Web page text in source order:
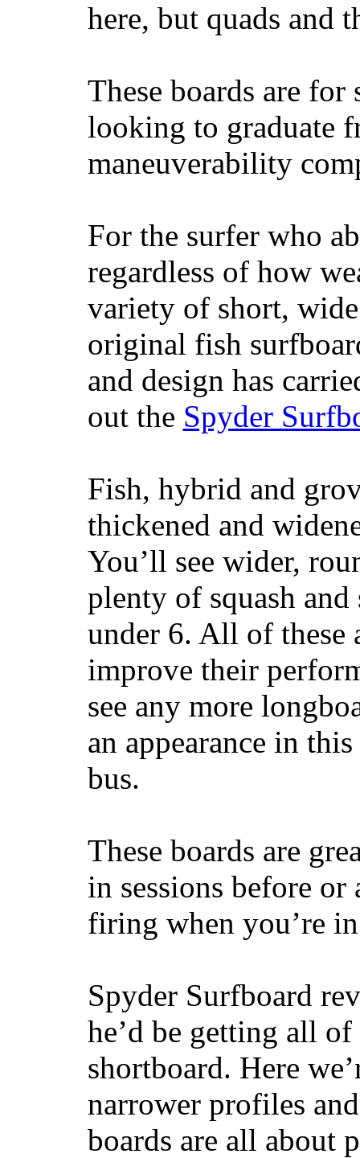
here, but quads and
These boards are
looking to graduate
maneuverability
For the surfer who
regardless of how
variety of short,
original fish
and design has
out the Spyder
Fish, hybrid and
thickened and
You’ll see wider,
plenty of squash
under 6. All of these
improve their
see any more
an appearance in
bus.
These boards are
in sessions before
firing when you’re
Spyder Surfboard
he’d be getting all of
shortboard. Here
narrower profiles
boards are all about